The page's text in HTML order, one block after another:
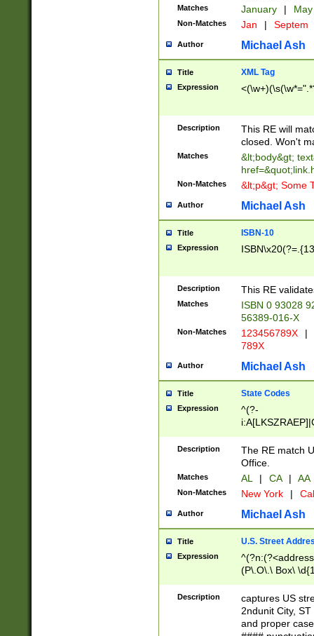
Matches January |
Non-Matches Jan | Septem
Author Michael Ash
Title XML Tag
Expression
Description
This RE will
closed. Won't
Matches
&lt;body&gt;
Non-Matches &lt;p&gt; Some
Author Michael Ash
Title ISBN-10
Expression
Description This RE
Matches
ISBN 0 93028
56389-016-X
Non-Matches 123456789X |
789X
Author Michael Ash
Title State Codes
Expression
^(?-
Description
The RE match
Office.
Matches AL | CA | AA
Non-Matches New York |
Author Michael Ash
Title U.S. Street
Expression
(P\.O\.\ Box\
\x20(?
Description
captures US
2ndunit City,
and proper